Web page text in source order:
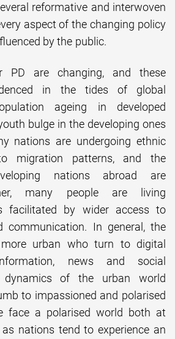
reformative and interwoven
aspect of the changing policy
by the public.
PD are changing, and these
in the tides of global
ageing in developed
bulge in the developing ones
nations are undergoing ethnic
migration patterns, and the
nations abroad are
many people are living
facilitated by wider access to
communication. In general, the
urban who turn to digital
news and social
dynamics of the urban world
to impassioned and polarised
face a polarised world both at
nations tend to experience an